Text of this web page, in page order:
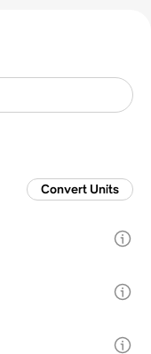
Convert Units